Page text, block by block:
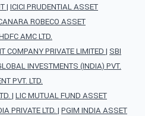
| ICICI PRUDENTIAL ASSET
ROBECO ASSET
AMC LTD.
COMPANY PRIVATE LIMITED | SBI
INVESTMENTS (INDIA) PVT.
PVT. LTD.
| LIC MUTUAL FUND ASSET
PRIVATE LTD. | PGIM INDIA ASSET